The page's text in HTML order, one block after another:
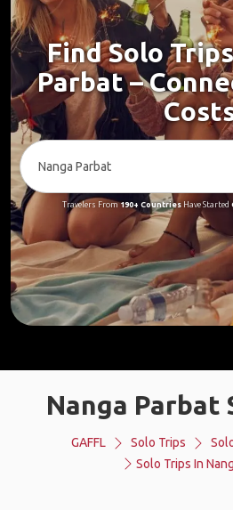
Find Solo
Parbat –
Travelers From190+ CountriesHave Started
Nanga Parbat
GAFFL Solo Trips
Solo Trips In